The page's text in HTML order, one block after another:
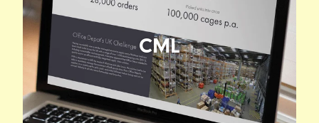
CML